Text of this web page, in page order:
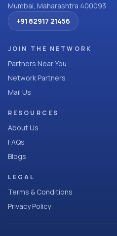
Mumbai, Maharashtra 400093
+91 82917 21456
JOIN THE NETWORK
Partners Near You
Network Partners
Mail Us
RESOURCES
About Us
FAQs
Blogs
LEGAL
Terms & Conditions
Privacy Policy